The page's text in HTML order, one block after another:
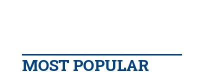
MOST POPULAR